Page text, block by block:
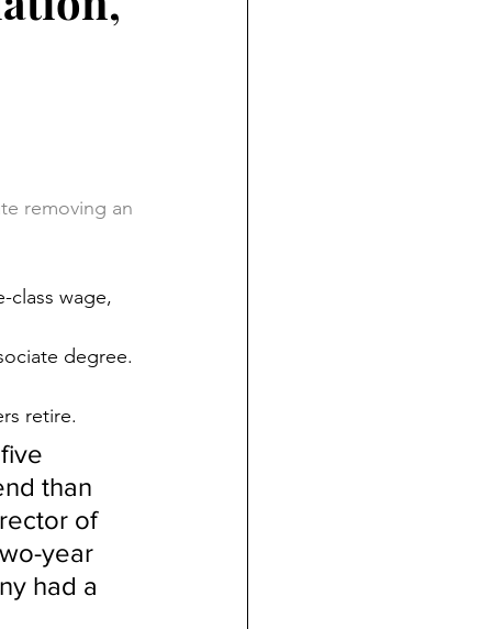
removing an
class wage,
degree.
retire.
than
of
year
had a